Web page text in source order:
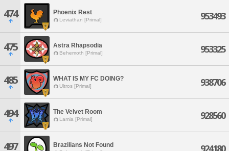
474 Phoenix Rest
Leviathan [Primal] 953493
475 Astra Rhapsodia
Behemoth [Primal] 953325
485 WHAT IS MY FC DOING?
Ultros [Primal] 938706
494 The Velvet Room
Lamia [Primal] 928560
497 Brazilians Not Found 924180